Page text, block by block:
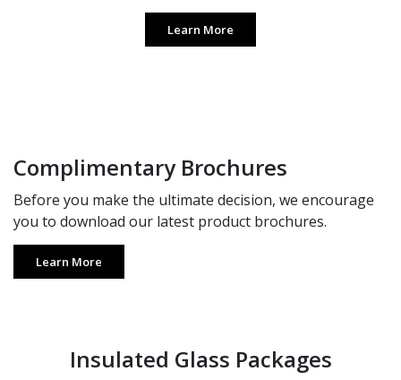
Learn More
Complimentary Brochures
Before you make the ultimate decision, we encourage
you to download our latest product brochures.
Learn More
Insulated Glass Packages